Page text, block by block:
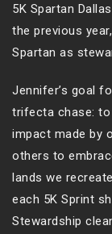
5K Spartan
the previous
Spartan as
Jennifer’s goal
trifecta chase:
impact made by
others to
lands we
each 5K Sprint
Stewardship